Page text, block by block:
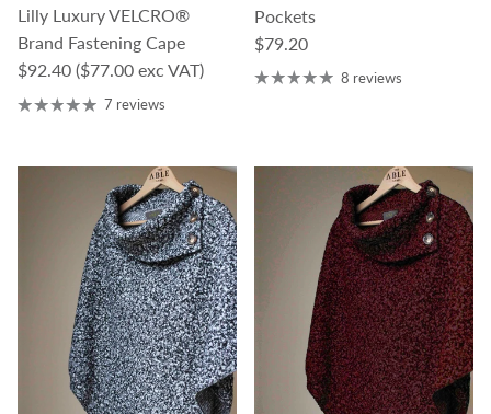
Lilly Luxury VELCRO®
Brand Fastening Cape
Regular price
$92.40 ($77.00 exc VAT)
7 reviews
Pockets
Regular price
$79.20
8 reviews